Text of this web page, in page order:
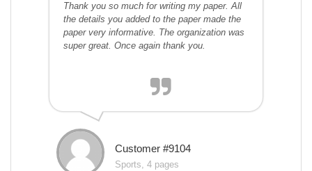
Thank you so much for writing my paper. All
the details you added to the paper made the
paper very informative. The organization was
super great. Once again thank you.
Customer #9104
Sports, 4 pages